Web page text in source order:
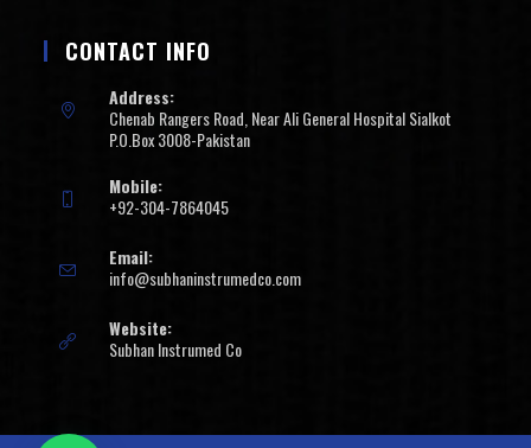
CONTACT INFO
Address:
Chenab Rangers Road, Near Ali General Hospital Sialkot
P.O.Box 3008-Pakistan
Mobile:
+92-304-7864045
Email:
info@subhaninstrumedco.com
Website:
Subhan Instrumed Co